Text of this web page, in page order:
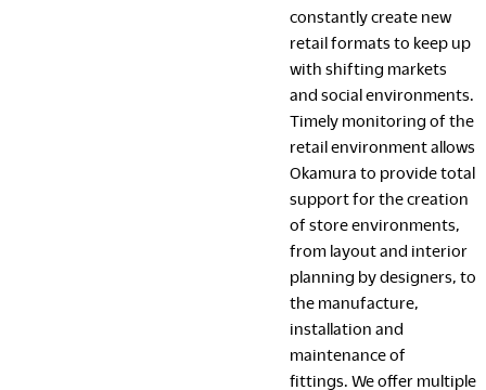
constantly create new
retail formats to keep up
with shifting markets
and social environments.
Timely monitoring of the
retail environment allows
Okamura to provide total
support for the creation
of store environments,
from layout and interior
planning by designers, to
the manufacture,
installation and
maintenance of
fittings. We offer multiple